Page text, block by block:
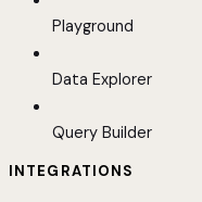
Playground
Data Explorer
Query Builder
INTEGRATIONS